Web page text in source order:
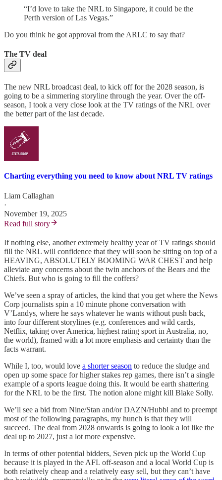
“I’d love to take the NRL to Singapore, it could be the
Perth version of Las Vegas.”
Do you think he got approval from the ARLC to say that?
The TV deal
The new NRL broadcast deal, to kick off for the 2028 season, is
going to be a simmering storyline through the year. Over the off-
season, I took a very close look at the TV ratings of the NRL over
the better part of the last decade.
Charting everything you need to know about NRL TV ratings
Liam Callaghan
·
November 19, 2025
Read full story
If nothing else, another extremely healthy year of TV ratings should
fill the NRL will confidence that they will soon be sitting on top of a
HEAVING, ABSOLUTELY BOOMING WAR CHEST and help
alleviate any concerns about the twin anchors of the Bears and the
Chiefs. But who is going to fill the coffers?
We’ve seen a spray of articles, the kind that you get where the News
Corp journalists spin a 10 minute phone conversation with
V’Landys, where he says whatever he wants without push back,
into four different storylines (e.g. conferences and wild cards,
Netflix, taking over America, highest rating sport in Australia, no,
the world), framed with a lot more emphasis and certainty than the
facts warrant.
While I, too, would love a shorter season to reduce the sludge and
open up some space for higher stakes rep games, there isn’t a single
example of a sports league doing this. It would be earth shattering
for the NRL to be the first. The notion alone might kill Blake Solly.
We’ll see a bid from Nine/Stan and/or DAZN/Hubbl and to preempt
most of the following paragraphs, my hunch is that they will
succeed. The deal from 2028 onwards is going to look a lot like the
deal up to 2027, just a lot more expensive.
In terms of other potential bidders, Seven pick up the World Cup
because it is played in the AFL off-season and a local World Cup is
both relatively cheap and a relatively easy sell, but they can’t have